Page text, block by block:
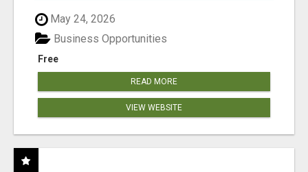
May 24, 2026
Free
Business Opportunities
READ MORE
VIEW WEBSITE